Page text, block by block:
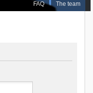
FAQ The team